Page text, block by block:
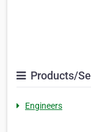
Products/
Engineers